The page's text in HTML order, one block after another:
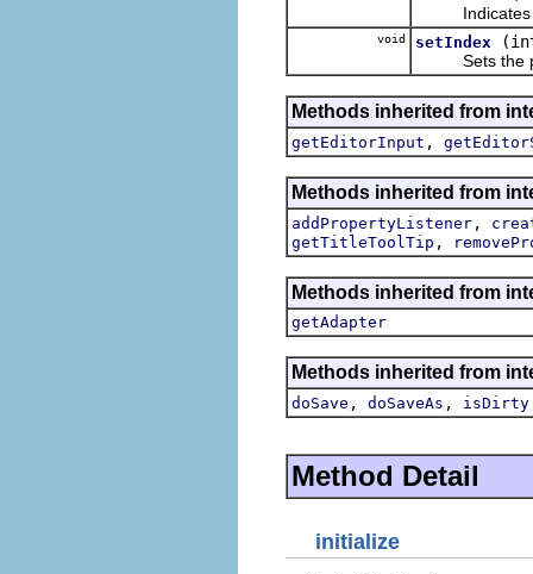
Indicates
void setIndex
Sets the
Methods inherited from
getEditorInput ,
Methods inherited from
addPropertyListener ,
getTitleToolTip ,
Methods inherited from
getAdapter
Methods inherited from
doSave , doSaveAs , isDirty
Method Detail
initialize